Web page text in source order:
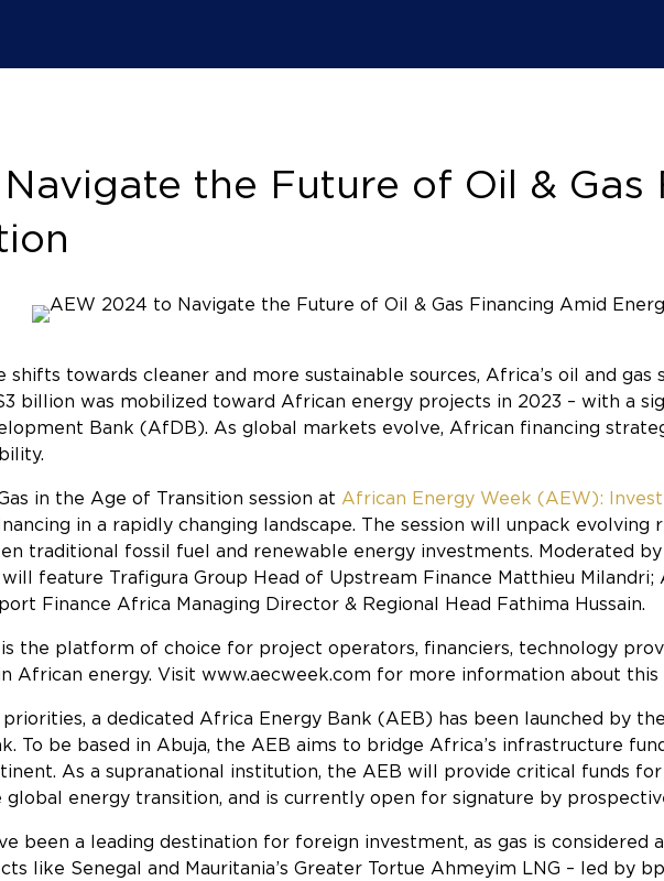
the Future of Oil & Gas
towards cleaner and more sustainable sources, Africa’s oil and
billion was mobilized toward African energy projects in 2023 – with a
Bank (AfDB). As global markets evolve, African financing
in the Age of Transition session at African Energy Week (AEW):
in a rapidly changing landscape. The session will unpack
traditional fossil fuel and renewable energy investments. Moderated
feature Trafigura Group Head of Upstream Finance Matthieu
Finance Africa Managing Director & Regional Head Fathima Hussain.
the platform of choice for project operators, financiers, technology
African energy. Visit www.aecweek.com for more information about this
a dedicated Africa Energy Bank (AEB) has been launched by
To be based in Abuja, the AEB aims to bridge Africa’s infrastructure
As a supranational institution, the AEB will provide critical funds
energy transition, and is currently open for signature by
been a leading destination for foreign investment, as gas is considered
like Senegal and Mauritania’s Greater Tortue Ahmeyim LNG – led by